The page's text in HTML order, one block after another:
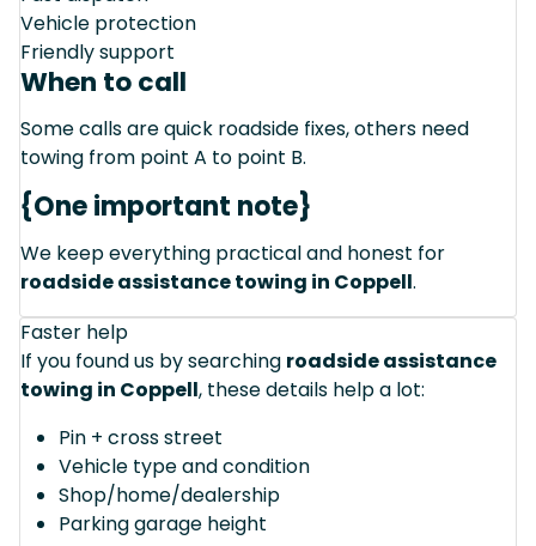
Vehicle protection
Friendly support
When to call
Some calls are quick roadside fixes, others need
towing from point A to point B.
{One important note}
We keep everything practical and honest for
roadside assistance towing in Coppell.
Faster help
If you found us by searching roadside assistance
towing in Coppell, these details help a lot:
Pin + cross street
Vehicle type and condition
Shop/home/dealership
Parking garage height